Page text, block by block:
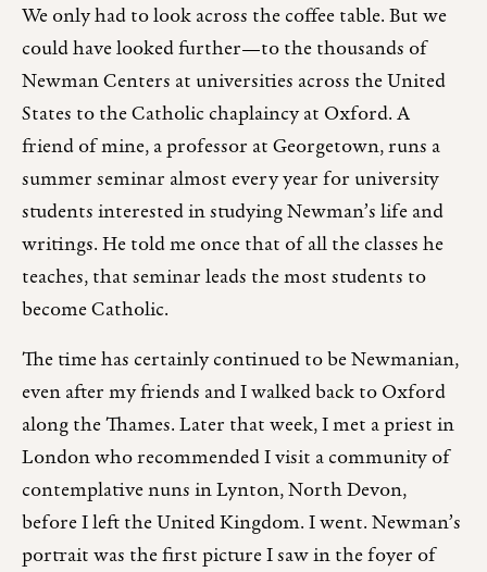
We only had to look across the coffee table. But we
could have looked further—to the thousands of
Newman Centers at universities across the United
States to the Catholic chaplaincy at Oxford. A
friend of mine, a professor at Georgetown, runs a
summer seminar almost every year for university
students interested in studying Newman’s life and
writings. He told me once that of all the classes he
teaches, that seminar leads the most students to
become Catholic.
The time has certainly continued to be Newmanian,
even after my friends and I walked back to Oxford
along the Thames. Later that week, I met a priest in
London who recommended I visit a community of
contemplative nuns in Lynton, North Devon,
before I left the United Kingdom. I went. Newman’s
portrait was the first picture I saw in the foyer of